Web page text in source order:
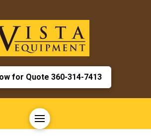
for Quote 360-314-7413